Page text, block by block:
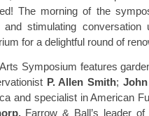
The morning of the
and stimulating conversation
for a delightful round of
Symposium features
P. Allen Smith; John
and specialist in American
, Farrow & Ball’s leader